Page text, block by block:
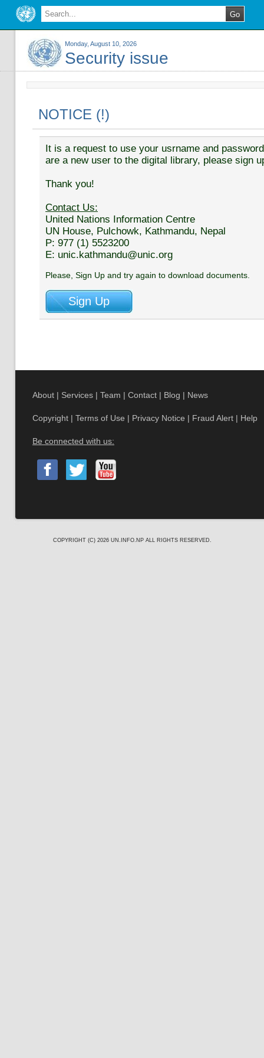
Monday, August 10, 2026
Security issue
NOTICE (!)
It is a request to use your usrname and
are a new user to the digital library, please sign
Thank you!
Contact Us:
United Nations Information Centre
UN House, Pulchowk, Kathmandu, Nepal
P: 977 (1) 5523200
E: unic.kathmandu@unic.org
Please, Sign Up and try again to download documents.
About | Services | Team | Contact | Blog | News
Copyright | Terms of Use | Privacy Notice | Fraud Alert | Help
Be connected with us:
COPYRIGHT (C) 2026 UN.INFO.NP ALL RIGHTS RESERVED.